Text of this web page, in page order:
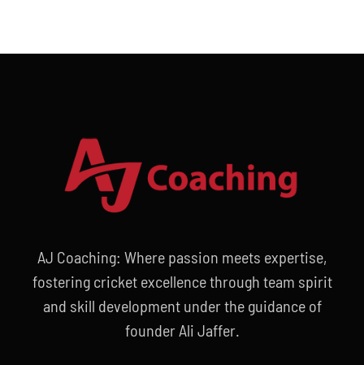
AJ Coaching: Where passion meets expertise,
fostering cricket excellence through team spirit
and skill development under the guidance of
founder Ali Jaffer.